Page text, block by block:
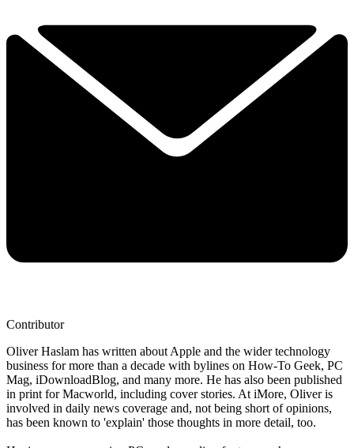
Contributor
Oliver Haslam has written about Apple and the wider technology
business for more than a decade with bylines on How-To Geek, PC
Mag, iDownloadBlog, and many more. He has also been published
in print for Macworld, including cover stories. At iMore, Oliver is
involved in daily news coverage and, not being short of opinions,
has been known to 'explain' those thoughts in more detail, too.